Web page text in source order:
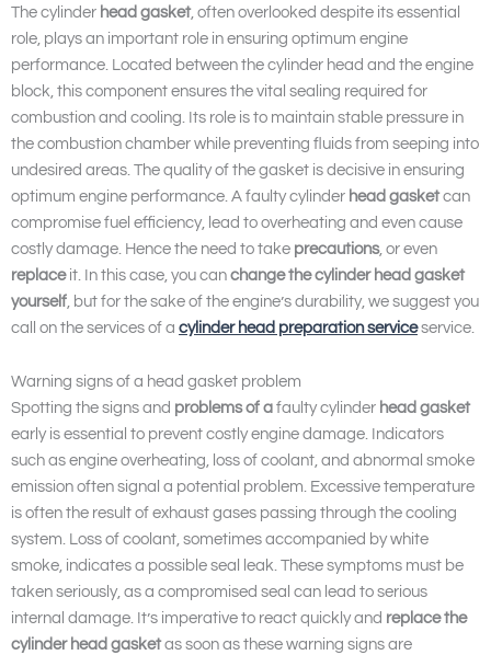
The cylinder head gasket, often overlooked despite its essential
role, plays an important role in ensuring optimum engine
performance. Located between the cylinder head and the engine
block, this component ensures the vital sealing required for
combustion and cooling. Its role is to maintain stable pressure in
the combustion chamber while preventing fluids from seeping into
undesired areas. The quality of the gasket is decisive in ensuring
optimum engine performance. A faulty cylinder head gasketcan
compromise fuel efficiency, lead to overheating and even cause
costly damage. Hence the need to take precautions, or even
replaceit. In this case, you can change the cylinder head gasket
yourself , but for the sake of the engine’s durability, we suggest you
call on the services of a cylinder head preparation serviceservice.
Warning signs of a head gasket problem
Spotting the signs and problems of a faulty cylinder head gasket
early is essential to prevent costly engine damage. Indicators
such as engine overheating, loss of coolant, and abnormal smoke
emission often signal a potential problem. Excessive temperature
is often the result of exhaust gases passing through the cooling
system. Loss of coolant, sometimes accompanied by white
smoke, indicates a possible seal leak. These symptoms must be
taken seriously, as a compromised seal can lead to serious
internal damage. It’s imperative to react quickly and replace the
cylinder head gasketas soon as these warning signs are